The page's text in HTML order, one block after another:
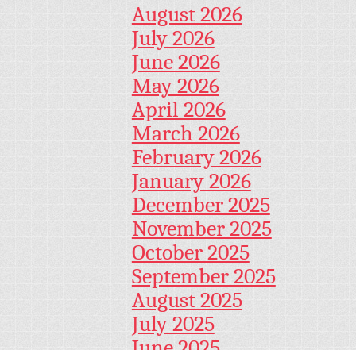
August 2026
July 2026
June 2026
May 2026
April 2026
March 2026
February 2026
January 2026
December 2025
November 2025
October 2025
September 2025
August 2025
July 2025